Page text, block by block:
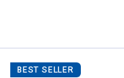
BEST SELLER